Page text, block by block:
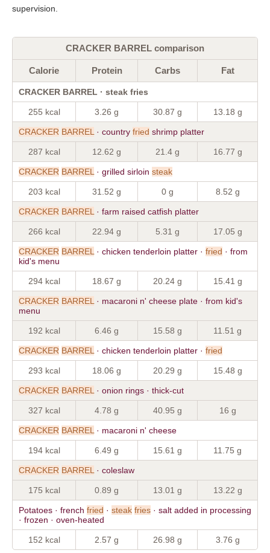
supervision.
CRACKER BARREL comparison
Calorie Protein Carbs Fat
CRACKER BARREL · steak fries
255 kcal 3.26 g 30.87 g 13.18 g
CRACKER BARREL · country fried shrimp platter
287 kcal 12.62 g 21.4 g 16.77 g
CRACKER BARREL · grilled sirloin steak
203 kcal 31.52 g 0 g 8.52 g
CRACKER BARREL · farm raised catfish platter
266 kcal 22.94 g 5.31 g 17.05 g
CRACKER BARREL · chicken tenderloin platter · fried · from
kid's menu
294 kcal 18.67 g 20.24 g 15.41 g
CRACKER BARREL · macaroni n' cheese plate · from kid's
menu
192 kcal 6.46 g 15.58 g 11.51 g
CRACKER BARREL · chicken tenderloin platter · fried
293 kcal 18.06 g 20.29 g 15.48 g
CRACKER BARREL · onion rings · thick-cut
327 kcal 4.78 g 40.95 g 16 g
CRACKER BARREL · macaroni n' cheese
194 kcal 6.49 g 15.61 g 11.75 g
CRACKER BARREL · coleslaw
175 kcal 0.89 g 13.01 g 13.22 g
Potatoes · french fried · steak fries · salt added in processing
· frozen · oven-heated
152 kcal 2.57 g 26.98 g 3.76 g